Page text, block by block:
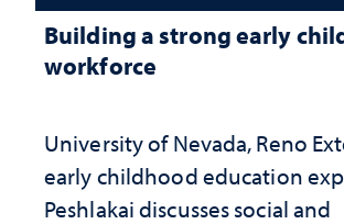
Building a strong early
workforce
University of Nevada, Reno
early childhood education
Peshlakai discusses social and